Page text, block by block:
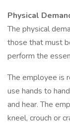
Physical
The physical
those that must
perform the
The employee is
use hands to
and hear. The
kneel, crouch or